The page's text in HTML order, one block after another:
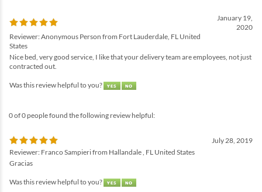
January 19,
2020
Reviewer: Anonymous Person from Fort Lauderdale, FL United
States
Nice bed, very good service, I like that your delivery team are employees, not just
contracted out.
Was this review helpful to you?
0 of 0 people found the following review helpful:
July 28, 2019
Reviewer: Franco Sampieri from Hallandale , FL United States
Gracias
Was this review helpful to you?